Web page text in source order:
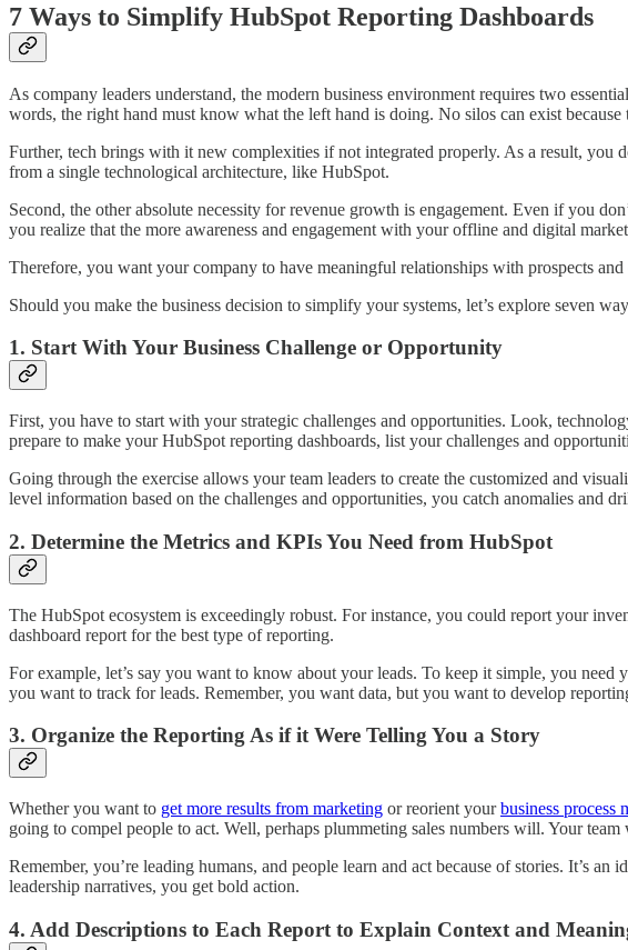
7 Ways to Simplify HubSpot Reporting Dashboards
As company leaders understand, the modern business environment requires two
words, the right hand must know what the left hand is doing. No silos can exist
Further, tech brings with it new complexities if not integrated properly. As a result,
from a single technological architecture, like HubSpot.
Second, the other absolute necessity for revenue growth is engagement. Even if you
you realize that the more awareness and engagement with your offline and digital
Therefore, you want your company to have meaningful relationships with prospects
Should you make the business decision to simplify your systems, let’s explore seven
1. Start With Your Business Challenge or Opportunity
First, you have to start with your strategic challenges and opportunities. Look,
prepare to make your HubSpot reporting dashboards, list your challenges and
Going through the exercise allows your team leaders to create the customized and
level information based on the challenges and opportunities, you catch anomalies and
2. Determine the Metrics and KPIs You Need from HubSpot
The HubSpot ecosystem is exceedingly robust. For instance, you could report your
dashboard report for the best type of reporting.
For example, let’s say you want to know about your leads. To keep it simple, you
you want to track for leads. Remember, you want data, but you want to develop
3. Organize the Reporting As if it Were Telling You a Story
Whether you want to get more results from marketing or reorient yourbusiness process
going to compel people to act. Well, perhaps plummeting sales numbers will. Your
Remember, you’re leading humans, and people learn and act because of stories. It’s
leadership narratives, you get bold action.
4. Add Descriptions to Each Report to Explain Context and